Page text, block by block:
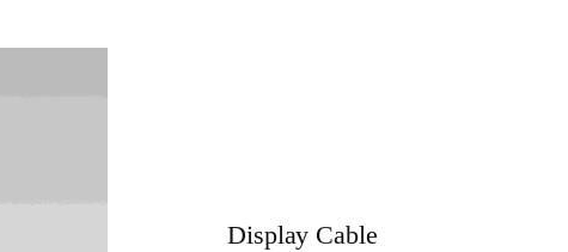
Display Cable